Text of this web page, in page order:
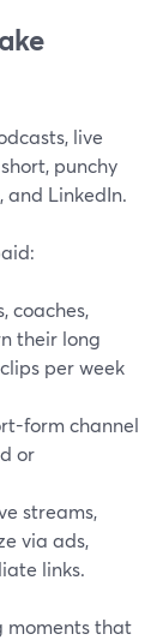
live
punchy
and LinkedIn.
coaches,
their long
per week
form channel
or
streams,
via ads,
links.
moments that